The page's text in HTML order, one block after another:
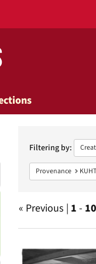
Filtering by:
Provenance
« Previous | 1 - 10
Search